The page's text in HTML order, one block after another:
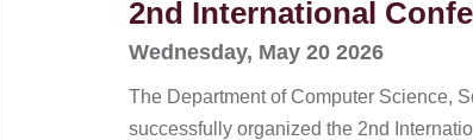
2nd International
Wednesday, May 20 2026
The Department of Computer Science,
successfully organized the 2nd